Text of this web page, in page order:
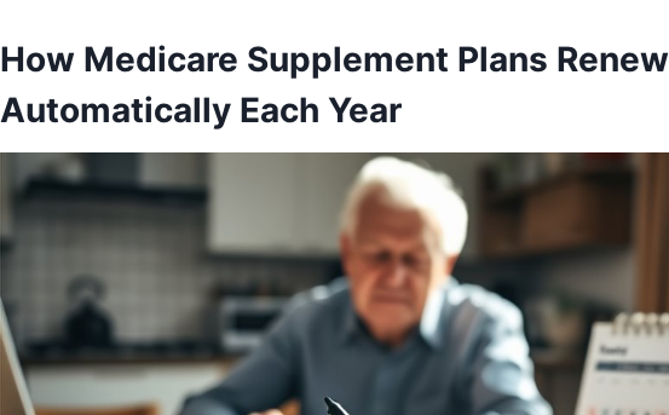
How Medicare Supplement Plans Renew
Automatically Each Year